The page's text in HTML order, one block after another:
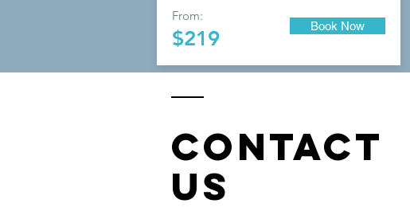
From:
$219
Book Now
CONTACT
US